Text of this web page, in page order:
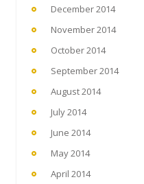
December 2014
November 2014
October 2014
September 2014
August 2014
July 2014
June 2014
May 2014
April 2014